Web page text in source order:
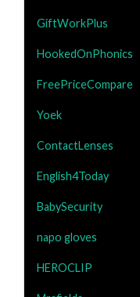
GiftWorkPlus
HookedOnPhonics
FreePriceCompare
Yoek
ContactLenses
English4Today
BabySecurity
napo gloves
HEROCLIP